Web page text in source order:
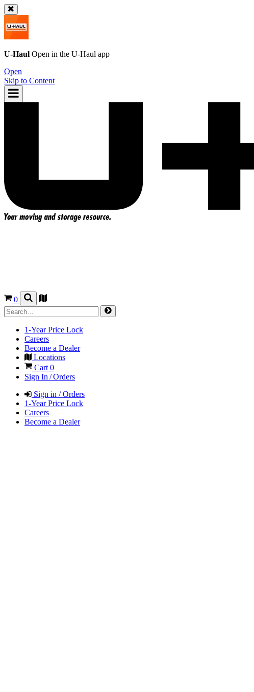
U-Haul Open in the U-Haul app
Open
Skip to Content
0
1-Year Price Lock
Careers
Become a Dealer
Locations
Cart0
Sign In / Orders
Sign in / Orders
1-Year Price Lock
Careers
Become a Dealer